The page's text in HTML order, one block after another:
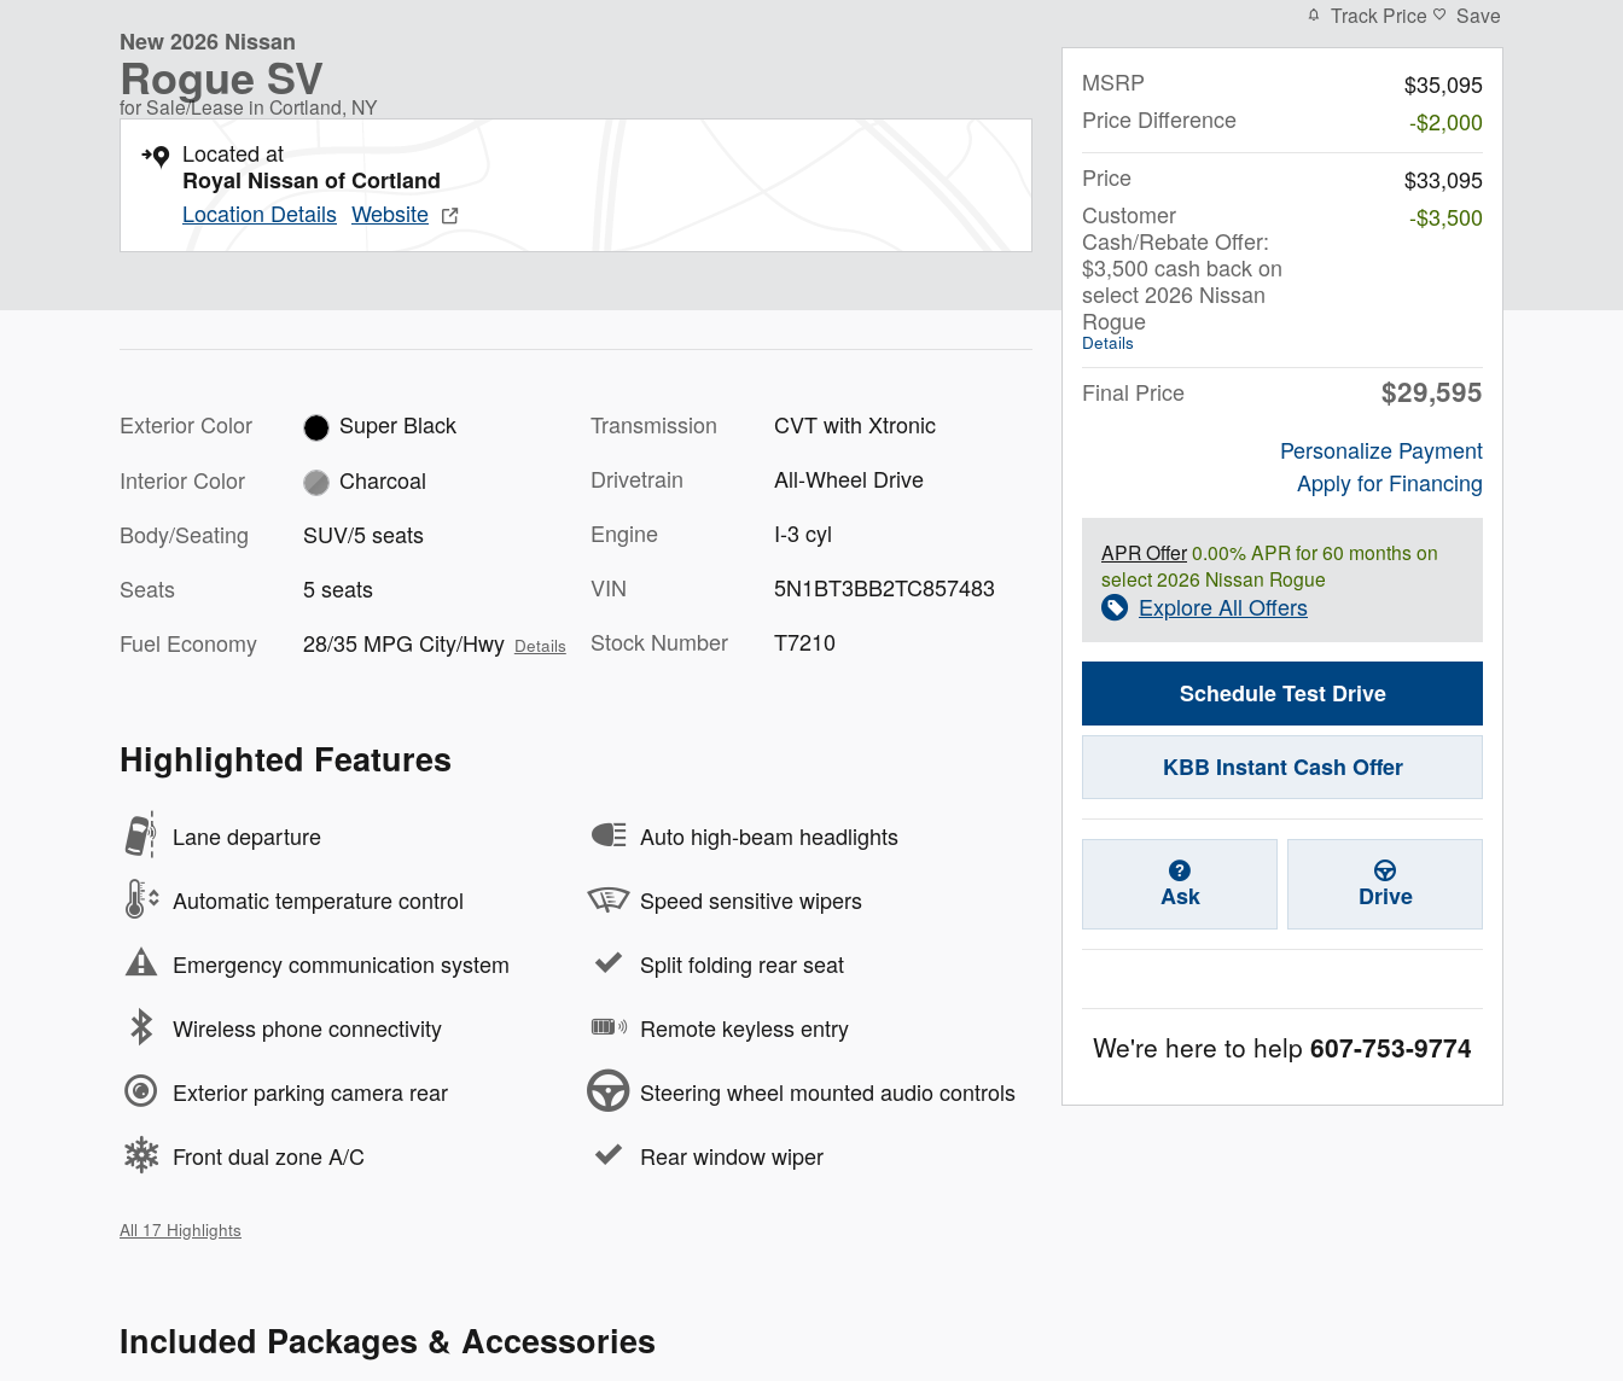
New 2026 Nissan
Rogue SV
for Sale/Lease in Cortland, NY
Located at
Royal Nissan of Cortland
Location Details Website
Exterior Color
Super Black
Interior Color
Charcoal
Body/Seating
SUV/5 seats
Seats
5 seats
Fuel Economy
28/35 MPG City/Hwy Details
Transmission
CVT with Xtronic
Drivetrain
All-Wheel Drive
Engine
I-3 cyl
VIN
5N1BT3BB2TC857483
Stock Number
T7210
Highlighted Features
Lane departure
Automatic temperature control
Emergency communication system
Wireless phone connectivity
Exterior parking camera rear
Front dual zone A/C
Auto high-beam headlights
Speed sensitive wipers
Split folding rear seat
Remote keyless entry
Steering wheel mounted audio controls
Rear window wiper
All 17 Highlights
Included Packages & Accessories
Track Price Save
MSRP
$35,095
Price Difference
-$2,000
Price
$33,095
Customer
Cash/Rebate Offer:
$3,500 cash back on
select 2026 Nissan
Rogue
Details
-$3,500
Final Price $29,595
Personalize Payment
Apply for Financing
APR Offer0.00% APR for 60 months on
select 2026 Nissan Rogue
Explore All Offers
Schedule Test Drive
KBB Instant Cash Offer
Ask Drive
We're here to help 607-753-9774